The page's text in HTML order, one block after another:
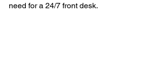
need for a 24/7 front desk.